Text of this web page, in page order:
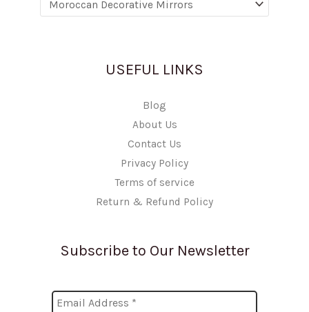
USEFUL LINKS
Blog
About Us
Contact Us
Privacy Policy
Terms of service
Return & Refund Policy
Subscribe to Our Newsletter